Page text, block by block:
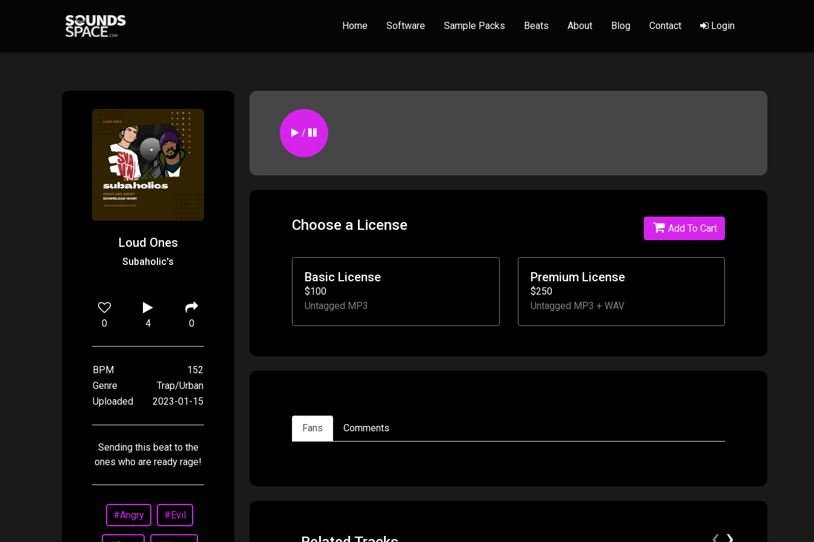
Home Software Sample Packs Beats About Blog Contact Login
Loud Ones
Subaholic's
0 4 0
BPM
152
Genre
Trap/Urban
Uploaded
2023-01-15
Sending this beat to the
ones who are ready rage!
#Angry #Evil
/
Choose a License Add To Cart
Basic License
$100
Untagged MP3
Premium License
$250
Untagged MP3 + WAV
Fans Comments